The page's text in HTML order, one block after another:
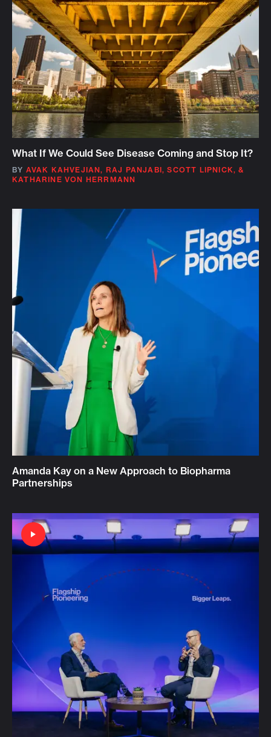
What If We Could See Disease Coming and Stop It?
BY AVAK KAHVEJIAN, RAJ PANJABI, SCOTT LIPNICK, &
KATHARINE VON HERRMANN
Amanda Kay on a New Approach to Biopharma
Partnerships